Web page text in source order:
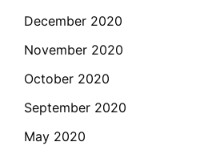
December 2020
November 2020
October 2020
September 2020
May 2020